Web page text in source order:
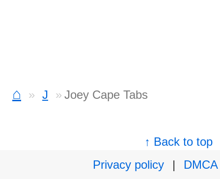
⌂ J Joey Cape Tabs
↑ Back to top
Privacy policy
|
DMCA